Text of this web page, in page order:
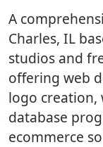
A
Charles, IL
studios and
offering web
logo creation,
database
ecommerce